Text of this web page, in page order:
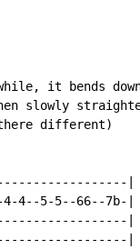
it bends
slowly
different)
|
4--5-5--66--7b-|
|
|